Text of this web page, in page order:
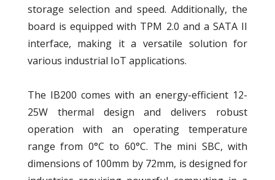
storage selection and speed. Additionally, the
board is equipped with TPM 2.0 and a SATA II
interface, making it a versatile solution for
various industrial IoT applications.
The IB200 comes with an energy-efficient 12-
25W thermal design and delivers robust
operation with an operating temperature
range from 0°C to 60°C. The mini SBC, with
dimensions of 100mm by 72mm, is designed for